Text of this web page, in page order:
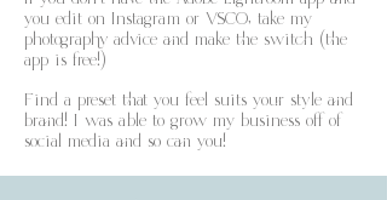
you edit on Instagram or VSCO, take my
photography advice and make the switch (the
app is free!)
Find a preset that you feel suits your style and
brand! I was able to grow my business off of
social media and so can you!